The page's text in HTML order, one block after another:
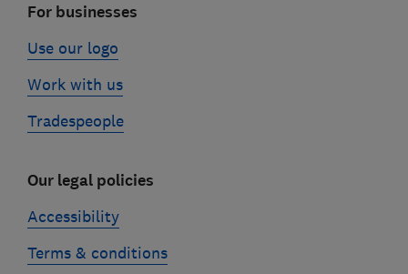
For businesses
Use our logo
Work with us
Tradespeople
Our legal policies
Accessibility
Terms & conditions